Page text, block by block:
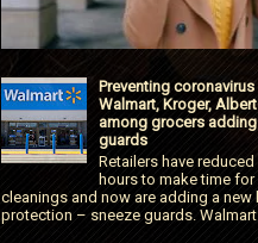
Preventing
Walmart, Kroger,
among grocers
guards
Retailers have
hours to make time
cleanings and now are adding a new
protection – sneeze guards.